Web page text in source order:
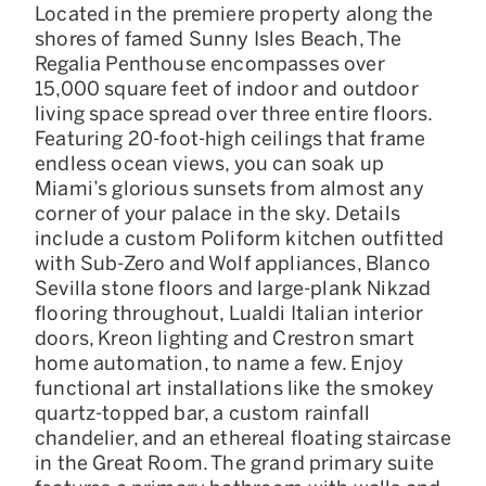
Located in the premiere property along the
shores of famed Sunny Isles Beach, The
Regalia Penthouse encompasses over
15,000 square feet of indoor and outdoor
living space spread over three entire floors.
Featuring 20-foot-high ceilings that frame
endless ocean views, you can soak up
Miami’s glorious sunsets from almost any
corner of your palace in the sky. Details
include a custom Poliform kitchen outfitted
with Sub-Zero and Wolf appliances, Blanco
Sevilla stone floors and large-plank Nikzad
flooring throughout, Lualdi Italian interior
doors, Kreon lighting and Crestron smart
home automation, to name a few. Enjoy
functional art installations like the smokey
quartz-topped bar, a custom rainfall
chandelier, and an ethereal floating staircase
in the Great Room. The grand primary suite